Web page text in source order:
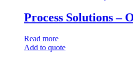
Process Solutions –
Read more
Add to quote